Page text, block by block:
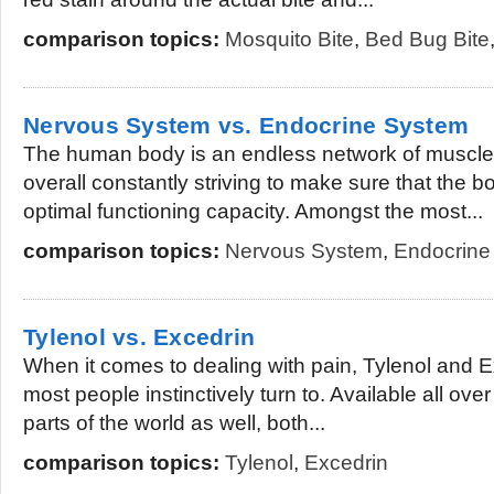
comparison topics: Mosquito Bite, Bed Bug Bite
Nervous System vs. Endocrine System
The human body is an endless network of
overall constantly striving to make sure that the
optimal functioning capacity. Amongst the most...
comparison topics: Nervous System,
Tylenol vs. Excedrin
When it comes to dealing with pain, Tylenol and
most people instinctively turn to. Available all
parts of the world as well, both...
comparison topics: Tylenol , Excedrin